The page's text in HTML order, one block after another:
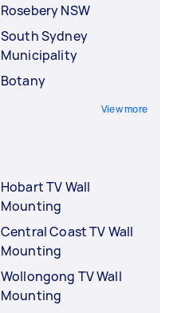
Rosebery NSW
South Sydney
Municipality
Botany
View more
Hobart TV Wall
Mounting
Central Coast TV Wall
Mounting
Wollongong TV Wall
Mounting